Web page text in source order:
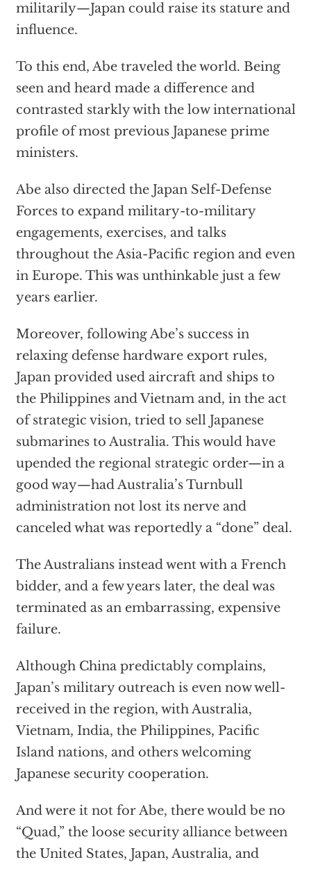
militarily—Japan could raise its stature and
influence.
To this end, Abe traveled the world. Being
seen and heard made a difference and
contrasted starkly with the low international
profile of most previous Japanese prime
ministers.
Abe also directed the Japan Self-Defense
Forces to expand military-to-military
engagements, exercises, and talks
throughout the Asia-Pacific region and even
in Europe. This was unthinkable just a few
years earlier.
Moreover, following Abe’s success in
relaxing defense hardware export rules,
Japan provided used aircraft and ships to
the Philippines and Vietnam and, in the act
of strategic vision, tried to sell Japanese
submarines to Australia. This would have
upended the regional strategic order—in a
good way—had Australia’s Turnbull
administration not lost its nerve and
canceled what was reportedly a “done” deal.
The Australians instead went with a French
bidder, and a few years later, the deal was
terminated as an embarrassing, expensive
failure.
Although China predictably complains,
Japan’s military outreach is even now well-
received in the region, with Australia,
Vietnam, India, the Philippines, Pacific
Island nations, and others welcoming
Japanese security cooperation.
And were it not for Abe, there would be no
“Quad,” the loose security alliance between
the United States, Japan, Australia, and